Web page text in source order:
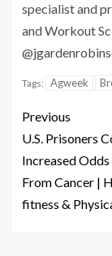
specialist and
and Workout
Tags: Agweek
Previous
U.S. Prisoners
Increased
From Cancer |
fitness &